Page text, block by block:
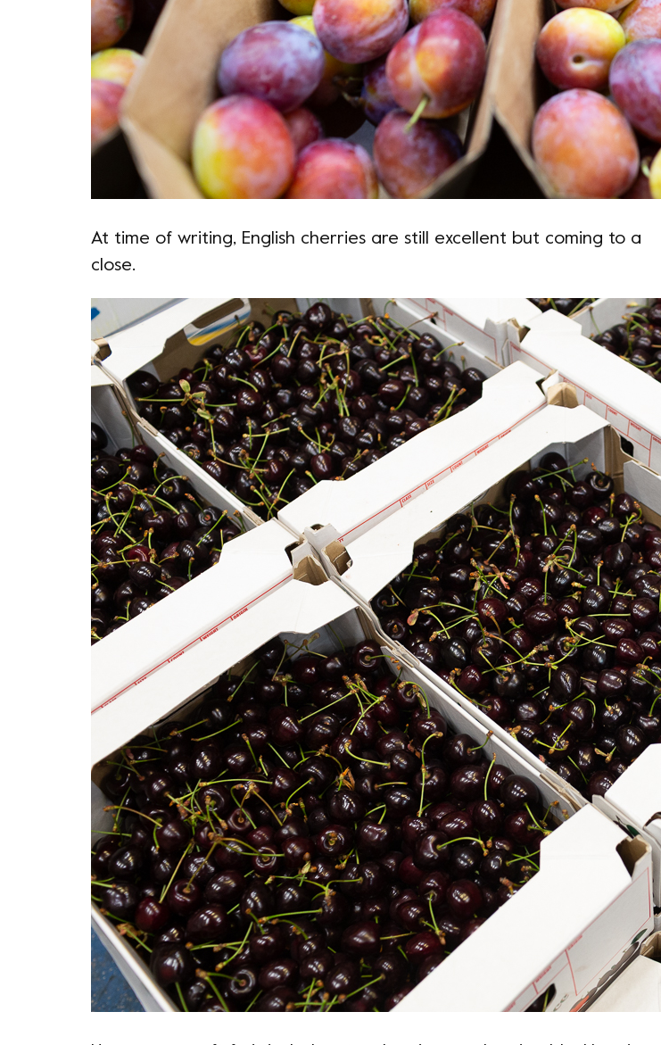
At time of writing, English cherries are still excellent but coming to a
close.